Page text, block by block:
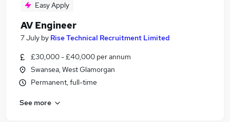
Easy Apply
AV Engineer
7 July by Rise Technical Recruitment Limited
£30,000 - £40,000 per annum
Swansea, West Glamorgan
Permanent, full-time
See more